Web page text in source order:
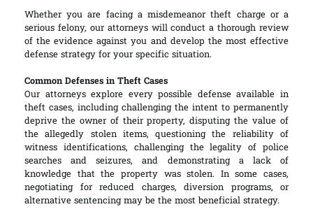
Whether you are facing a misdemeanor theft charge or a
serious felony, our attorneys will conduct a thorough review
of the evidence against you and develop the most effective
defense strategy for your specific situation.
Common Defenses in Theft Cases
Our attorneys explore every possible defense available in
theft cases, including challenging the intent to permanently
deprive the owner of their property, disputing the value of
the allegedly stolen items, questioning the reliability of
witness identifications, challenging the legality of police
searches and seizures, and demonstrating a lack of
knowledge that the property was stolen. In some cases,
negotiating for reduced charges, diversion programs, or
alternative sentencing may be the most beneficial strategy.